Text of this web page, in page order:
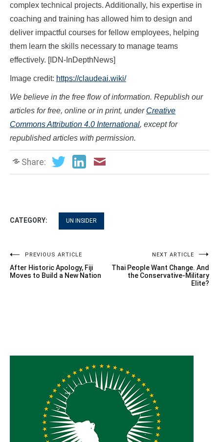
complex technical projects. Additionally, his expertise in
coaching and training has allowed him to design and
deliver impactful courses for fellow employees, helping
them learn the skills necessary to manage teams
effectively. [IDN-InDepthNews]
Image credit: https://claudeai.wiki/
We believe in the free flow of information. Republish our
articles for free, online or in print, under Creative
Commons Attribution 4.0 International, except for
republished articles with permission.
Share:
CATEGORY: UN INSIDER
Post
navigation
PREVIOUS ARTICLE
After Historic Apology, Fiji
Moves to Build a New Nation
NEXT ARTICLE
Thai People Want Change. And
the Conservative-Military
Elite?